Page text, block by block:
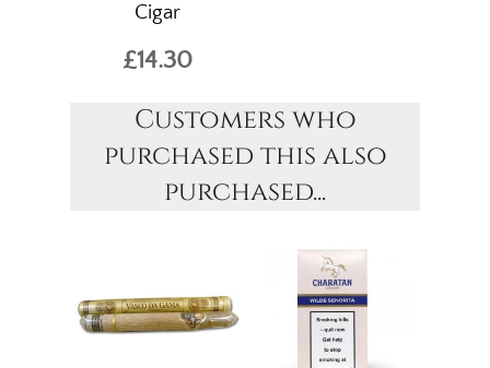
Cigar
£14.30
Customers who
purchased this also
purchased...